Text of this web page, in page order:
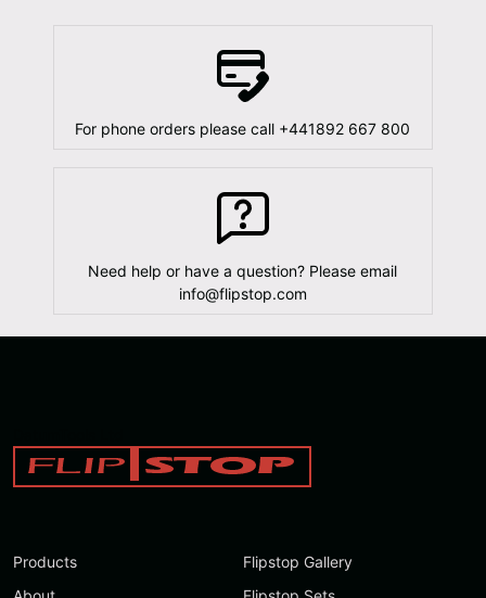
For phone orders please call +441892 667 800
Need help or have a question? Please email
info@flipstop.com
Products
Flipstop Gallery